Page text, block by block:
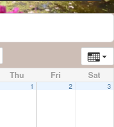
Thu Fri Sat
1 2 3